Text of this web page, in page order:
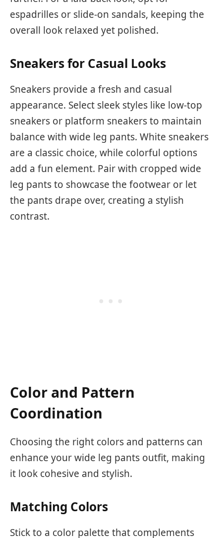
espadrilles or slide-on sandals, keeping the
overall look relaxed yet polished.
Sneakers for Casual Looks
Sneakers provide a fresh and casual
appearance. Select sleek styles like low-top
sneakers or platform sneakers to maintain
balance with wide leg pants. White sneakers
are a classic choice, while colorful options
add a fun element. Pair with cropped wide
leg pants to showcase the footwear or let
the pants drape over, creating a stylish
contrast.
Color and Pattern
Coordination
Choosing the right colors and patterns can
enhance your wide leg pants outfit, making
it look cohesive and stylish.
Matching Colors
Stick to a color palette that complements